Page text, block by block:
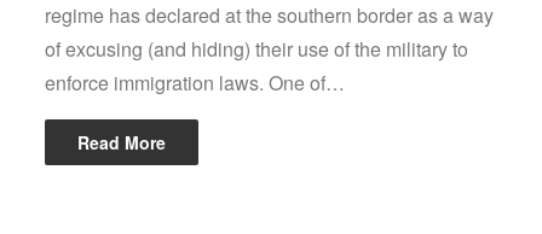
regime has declared at the southern border as a way
of excusing (and hiding) their use of the military to
enforce immigration laws. One of…
Read More